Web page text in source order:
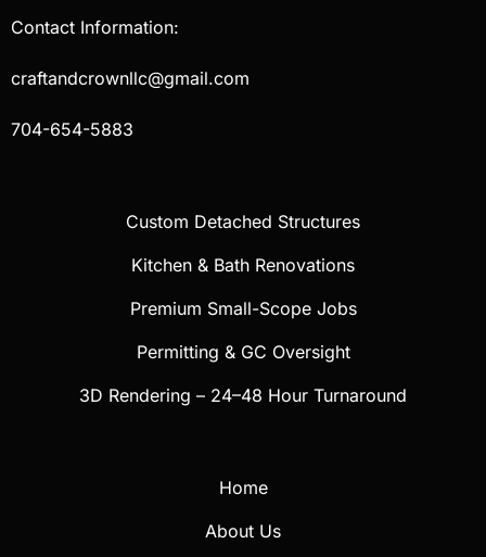
Contact Information:
craftandcrownllc@gmail.com
704-654-5883
Custom Detached Structures
Kitchen & Bath Renovations
Premium Small-Scope Jobs
Permitting & GC Oversight
3D Rendering – 24–48 Hour Turnaround
Home
About Us